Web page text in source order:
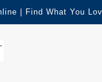
| Find What You